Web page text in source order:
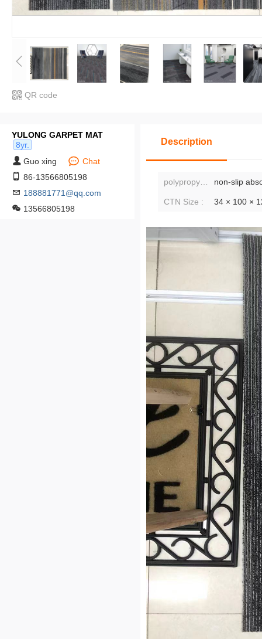
QR code
YULONG GARPET MAT
8yr.
Guo xing
Chat
86-13566805198
188881771@qq.com
13566805198
Description
non-slip
CTN Size : 34 × 100 ×